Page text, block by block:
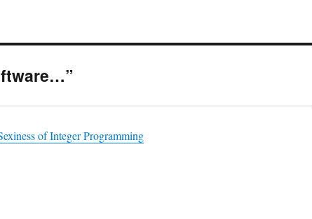
of Integer Programming